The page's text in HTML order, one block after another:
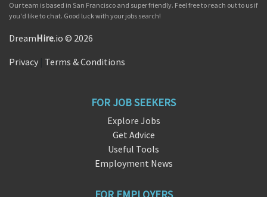
Our team is based in San Francisco and super friendly. Feel free to reach out to us if
you'd like to chat. Good luck with your jobs search!
DreamHire.io © 2026
Privacy Terms & Conditions
FOR JOB SEEKERS
Explore Jobs
Get Advice
Useful Tools
Employment News